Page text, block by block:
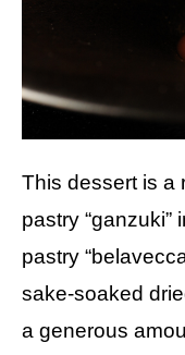
This dessert is a
pastry “ganzuki”
pastry
sake-soaked
a generous